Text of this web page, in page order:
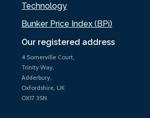
Our registered address
4 Somerville Court,
Trinity Way,
Adderbury,
Oxfordshire, UK
OX17 3SN
Technology
Bunker Price Index (BPi)